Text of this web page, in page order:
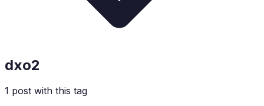
dxo2
1 post with this tag